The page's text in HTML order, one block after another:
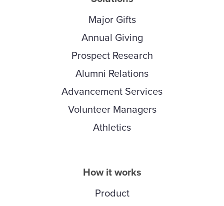
Major Gifts
Annual Giving
Prospect Research
Alumni Relations
Advancement Services
Volunteer Managers
Athletics
How it works
Product